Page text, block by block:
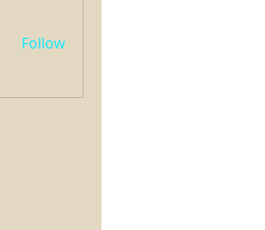
Follow